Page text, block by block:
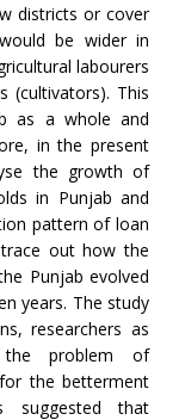
districts or cover
be wider in
labourers
(cultivators). This
as a whole and
in the present
the growth of
in Punjab and
pattern of loan
out how the
Punjab evolved
years. The study
researchers as
problem of
the betterment
that